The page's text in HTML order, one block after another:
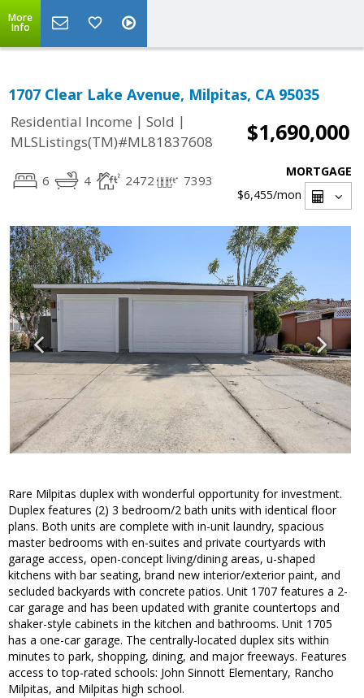
More
Info
1707 Clear Lake Avenue, Milpitas, CA 95035
Residential Income | Sold |
MLSListings(TM)#ML81837608
$1,690,000
6 4 2472 7393
MORTGAGE
$6,455/mon
Rare Milpitas duplex with wonderful opportunity for investment.
Duplex features (2) 3 bedroom/2 bath units with identical floor
plans. Both units are complete with in-unit laundry, spacious
master bedrooms with en-suites and private courtyards with
garage access, open-concept living/dining areas, u-shaped
kitchens with bar seating, brand new interior/exterior paint, and
secluded backyards with concrete patios. Unit 1707 features a 2-
car garage and has been updated with granite countertops and
shaker-style cabinets in the kitchen and bathrooms. Unit 1705
has a one-car garage. The centrally-located duplex sits within
minutes to park, shopping, dining, and major freeways. Features
access to top-rated schools: John Sinnott Elementary, Rancho
Milpitas, and Milpitas high school.